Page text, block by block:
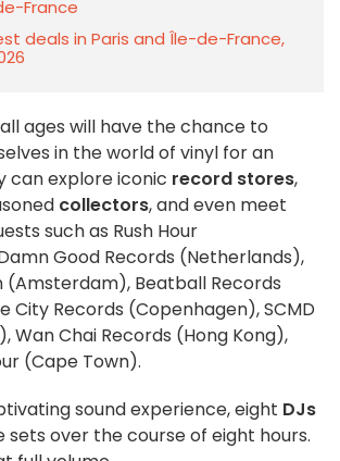
France
deals in Paris and Île-de-France,
ages will have the chance to
in the world of vinyl for an
can explore iconic record stores,
collectors, and even meet
such as Rush Hour
Good Records (Netherlands),
(Amsterdam), Beatball Records
City Records (Copenhagen), SCMD
Wan Chai Records (Hong Kong),
(Cape Town).
sound experience, eight DJs
sets over the course of eight hours.